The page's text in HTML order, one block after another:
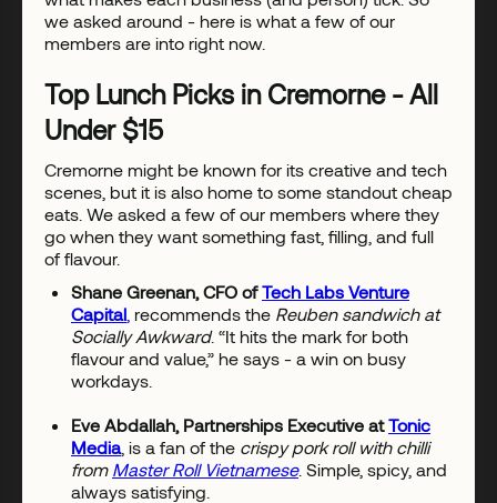
we asked around - here is what a few of our
members are into right now.
Top Lunch Picks in Cremorne - All
Under $15
Cremorne might be known for its creative and tech
scenes, but it is also home to some standout cheap
eats. We asked a few of our members where they
go when they want something fast, filling, and full
of flavour.
Shane Greenan, CFO ofTech Labs Venture
Capital recommends the Reuben sandwich at
Socially Awkward. “It hits the mark for both
flavour and value,” he says - a win on busy
workdays.
Eve Abdallah, Partnerships Executive atTonic
Media, is a fan of the crispy pork roll with chilli
from Master Roll Vietnamese. Simple, spicy, and
always satisfying.